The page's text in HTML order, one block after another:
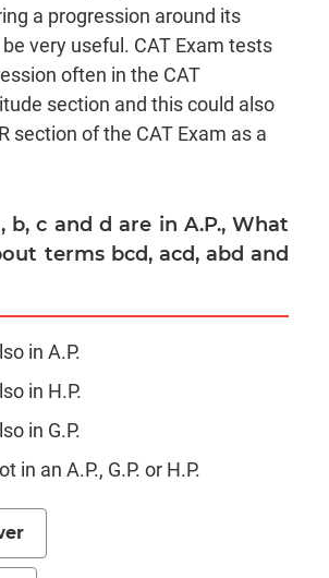
a progression around its
very useful. CAT Exam tests
often in the CAT
section and this could also
section of the CAT Exam as a
b, c and d are in A.P., What
terms bcd, acd, abd and
in A.P.
in H.P.
in G.P.
in an A.P., G.P. or H.P.